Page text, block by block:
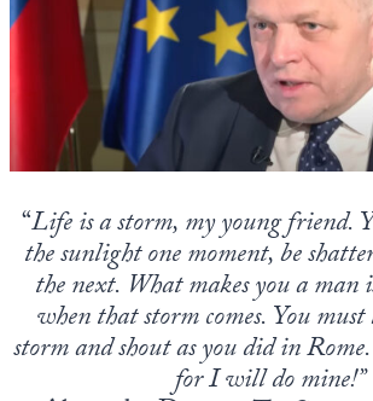
“Life is a storm, my young friend.
the sunlight one moment, be
the next. What makes you a man
when that storm comes. You
storm and shout as you did in
for I will do mine!”
State Leader Briefings
Food for the Soul
Health
Metanoia
Solutions
Spiritual Science
Financial Markets
Dillon Read
Covid-19 Forms